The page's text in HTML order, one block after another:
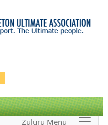
Zuluru Menu